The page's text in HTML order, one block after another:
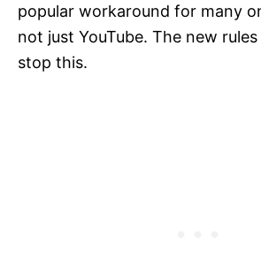
popular workaround for many
not just YouTube. The new
stop this.